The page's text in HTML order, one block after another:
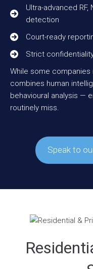
Ultra-advanced
detection
Court-ready
Strict
While some companies
combines human
behavioural analysis —
routinely miss.
Speak to